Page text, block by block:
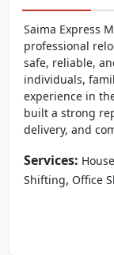
Saima Express
professional
safe, reliable,
individuals,
experience in
built a strong
delivery, and
Services:
Shifting, Office